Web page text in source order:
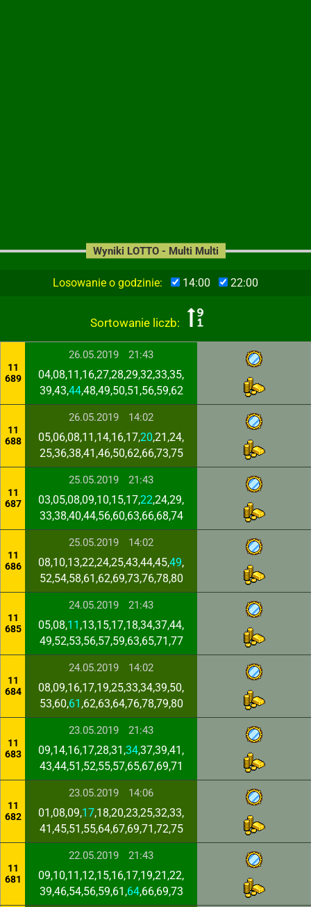
Losowanie o godzinie: 14:00 22:00
Sortowanie liczb:
Wyniki LOTTO - Multi Multi
11
689
26.05.2019 21:43
04,08,11,16,27,28,29,32,33,35,
39,43,44,48,49,50,51,56,59,62
11
688
26.05.2019 14:02
05,06,08,11,14,16,17,20,21,24,
25,36,38,41,46,50,62,66,73,75
11
687
25.05.2019 21:43
03,05,08,09,10,15,17,22,24,29,
33,38,40,44,56,60,63,66,68,74
11
686
25.05.2019 14:02
08,10,13,22,24,25,43,44,45,49,
52,54,58,61,62,69,73,76,78,80
11
685
24.05.2019 21:43
05,08,11 ,13,15,17,18,34,37,44,
49,52,53,56,57,59,63,65,71,77
11
684
24.05.2019 14:02
08,09,16,17,19,25,33,34,39,50,
53,60,61 ,62,63,64,76,78,79,80
11
683
23.05.2019 21:43
09,14,16,17,28,31,34,37,39,41,
43,44,51,52,55,57,65,67,69,71
11
682
23.05.2019 14:06
01,08,09,17,18,20,23,25,32,33,
41,45,51,55,64,67,69,71,72,75
11
681
22.05.2019 21:43
09,10,11,12,15,16,17,19,21,22,
39,46,54,56,59,61,64,66,69,73